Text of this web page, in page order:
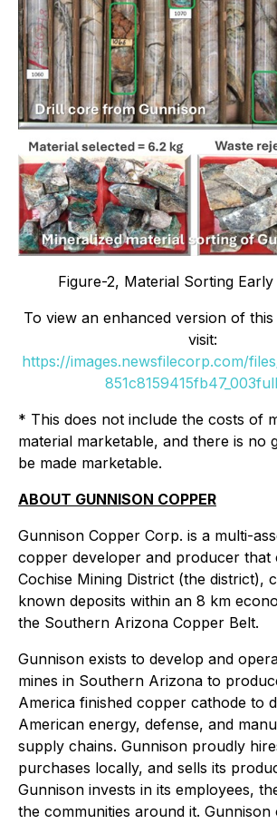
Figure-2, Material Sorting
To view an enhanced version of
visit:
https://images.newsfilecorp.com/
* This does not include the costs of
material marketable, and there is no
be made marketable.
ABOUT GUNNISON COPPER
Gunnison Copper Corp. is a multi-
copper developer and producer that
Cochise Mining District (the district),
known deposits within an 8 km
the Southern Arizona Copper Belt.
Gunnison exists to develop and
mines in Southern Arizona to
America finished copper cathode to
American energy, defense, and
supply chains. Gunnison proudly
purchases locally, and sells its
Gunnison invests in its employees,
the communities around it. Gunnison